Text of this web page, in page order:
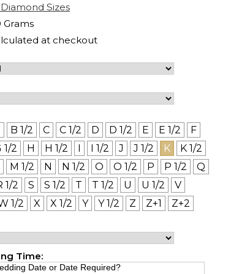
Sizes
Grams
at checkout
B 1/2 C C 1/2 D D 1/2 E E 1/2
F
1/2 H H 1/2 I I 1/2 J J 1/2 K
K 1/2
M 1/2 N N 1/2 O O 1/2 P P 1/2
Q
1/2 S S 1/2 T T 1/2 U U 1/2
V
1/2 X X 1/2 Y Y 1/2 Z Z+1
Z+2
Time: